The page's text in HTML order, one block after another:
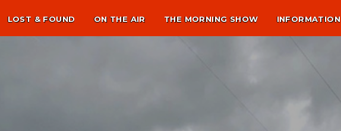
LOST & FOUND ON THE AIR THE MORNING SHOW INFORMATION